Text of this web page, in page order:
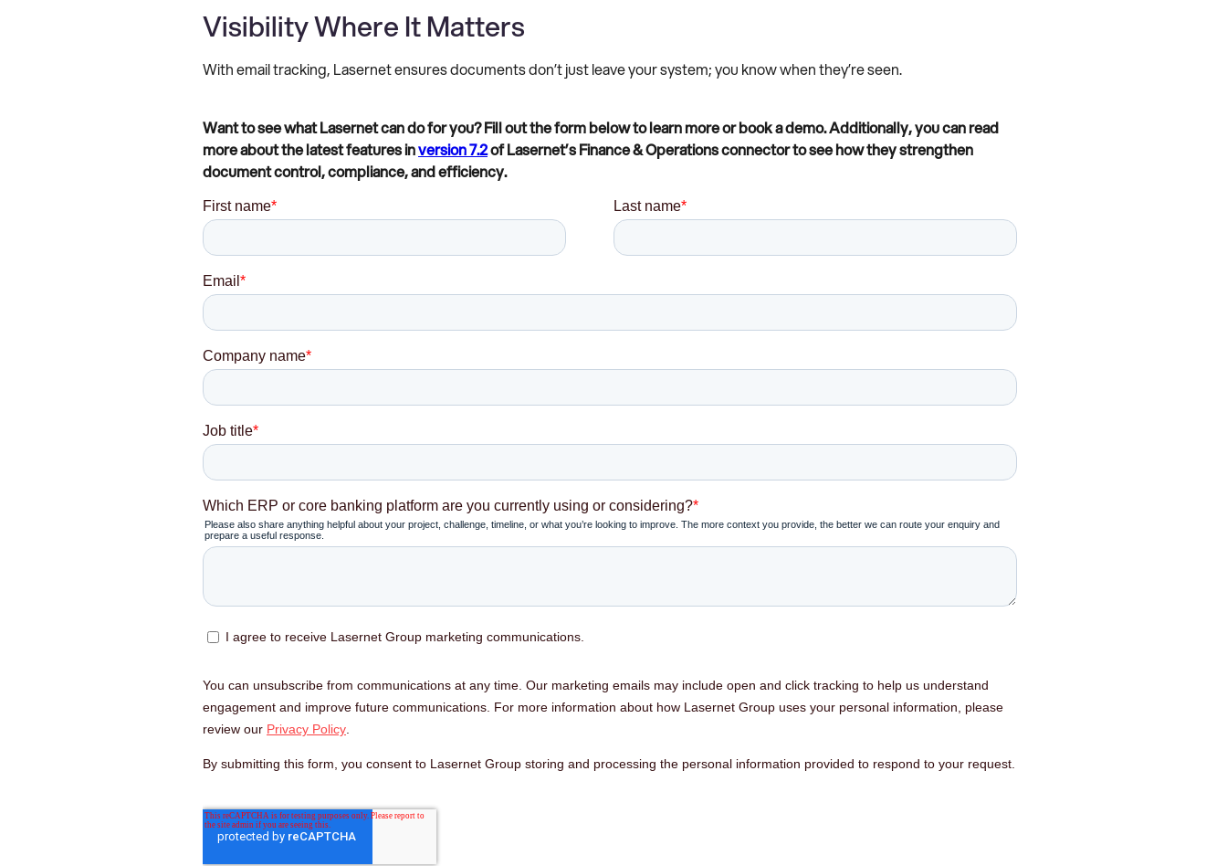
Visibility Where It Matters
With email tracking, Lasernet ensures documents don’t just leave your system; you know when they’re seen.
Want to see what Lasernet can do for you? Fill out the form below to learn more or book a demo. Additionally, you can read
more about the latest features inversion 7.2of Lasernet’s Finance & Operations connector to see how they strengthen
document control, compliance, and efficiency.